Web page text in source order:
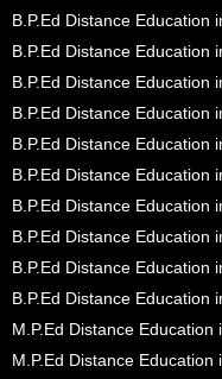
B.P.Ed Distance Education
B.P.Ed Distance Education
B.P.Ed Distance Education
B.P.Ed Distance Education
B.P.Ed Distance Education
B.P.Ed Distance Education
B.P.Ed Distance Education
B.P.Ed Distance Education
B.P.Ed Distance Education
B.P.Ed Distance Education
M.P.Ed Distance Education
M.P.Ed Distance Education